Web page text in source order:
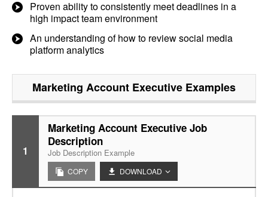
Proven ability to consistently meet deadlines in a
high impact team environment
An understanding of how to review social media
platform analytics
Marketing Account Executive Examples
1
Marketing Account Executive Job
Description
Job Description Example
COPY DOWNLOAD